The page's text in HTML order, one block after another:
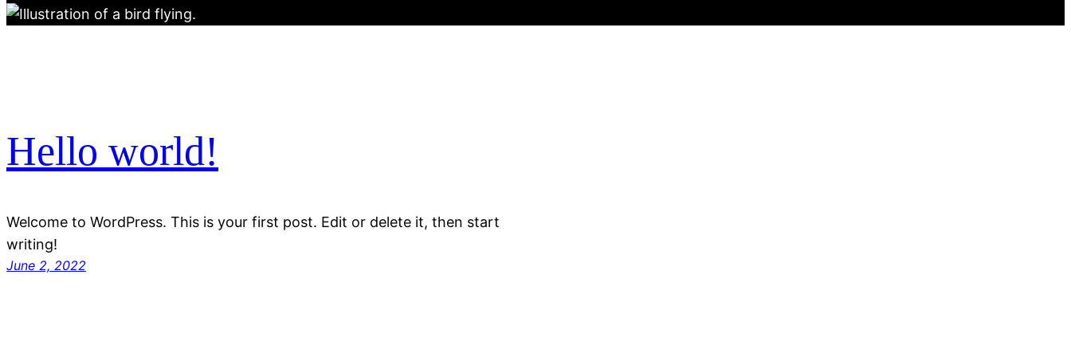
Hello world!
Welcome to WordPress. This is your first post. Edit or delete it, then start
writing!
June 2, 2022